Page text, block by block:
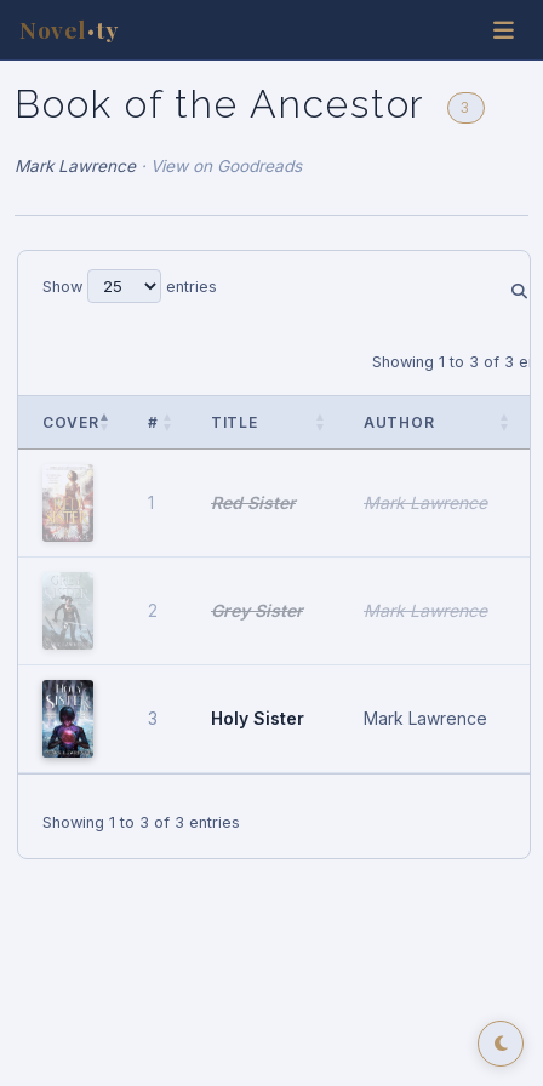
Novel •ty
Book of the Ancestor 3
Mark Lawrence· View on Goodreads
Show entries
Showing 1 to 3 of 3
COVER # TITLE AUTHOR
1 Red Sister Mark Lawrence
2 Grey Sister Mark Lawrence
3 Holy Sister Mark Lawrence
Showing 1 to 3 of 3 entries